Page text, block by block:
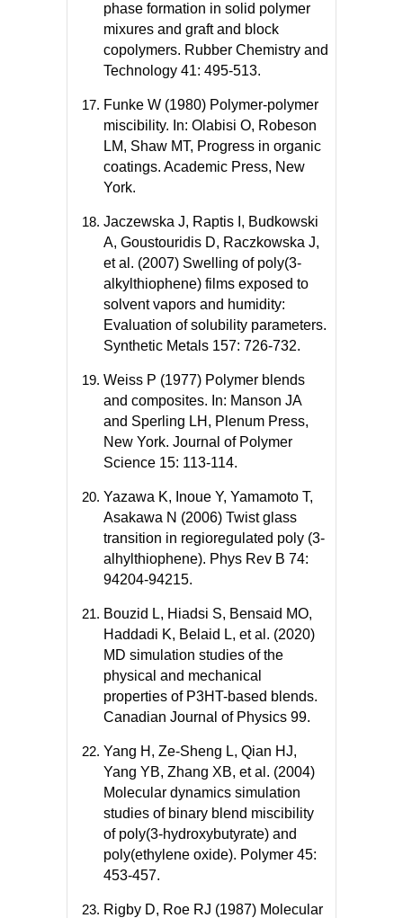
phase formation in solid polymer
mixures and graft and block
copolymers. Rubber Chemistry and
Technology 41: 495-513.
Funke W (1980) Polymer-polymer
miscibility. In: Olabisi O, Robeson
LM, Shaw MT, Progress in organic
coatings. Academic Press, New
York.
Jaczewska J, Raptis I, Budkowski
A, Goustouridis D, Raczkowska J,
et al. (2007) Swelling of poly(3-
alkylthiophene) films exposed to
solvent vapors and humidity:
Evaluation of solubility parameters.
Synthetic Metals 157: 726-732.
Weiss P (1977) Polymer blends
and composites. In: Manson JA
and Sperling LH, Plenum Press,
New York. Journal of Polymer
Science 15: 113-114.
Yazawa K, Inoue Y, Yamamoto T,
Asakawa N (2006) Twist glass
transition in regioregulated poly (3-
alhylthiophene). Phys Rev B 74:
94204-94215.
Bouzid L, Hiadsi S, Bensaid MO,
Haddadi K, Belaid L, et al. (2020)
MD simulation studies of the
physical and mechanical
properties of P3HT-based blends.
Canadian Journal of Physics 99.
Yang H, Ze-Sheng L, Qian HJ,
Yang YB, Zhang XB, et al. (2004)
Molecular dynamics simulation
studies of binary blend miscibility
of poly(3-hydroxybutyrate) and
poly(ethylene oxide). Polymer 45:
453-457.
Rigby D, Roe RJ (1987) Molecular